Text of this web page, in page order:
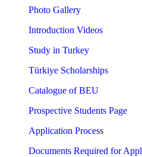
Photo Gallery
Introduction Videos
Study in Turkey
Türkiye Scholarships
Catalogue of BEU
Prospective Students Page
Application Process
Documents Required for